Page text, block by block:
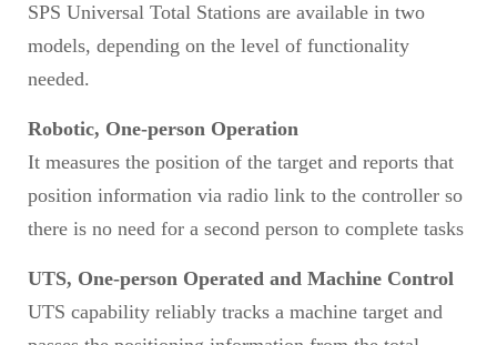
SPS Universal Total Stations are available in two
models, depending on the level of functionality
needed.
Robotic, One-person Operation
It measures the position of the target and reports that
position information via radio link to the controller so
there is no need for a second person to complete tasks
UTS, One-person Operated and Machine Control
UTS capability reliably tracks a machine target and